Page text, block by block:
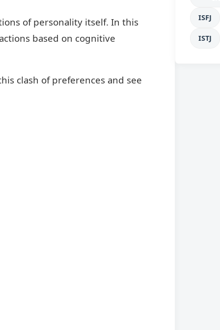
of personality itself. In this
based on cognitive
clash of preferences and see
ISFJ
ISTJ